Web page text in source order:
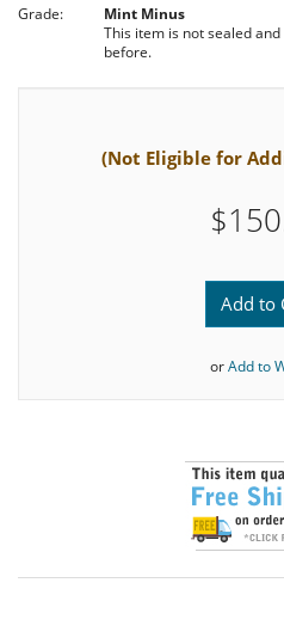
Grade:
Mint Minus
This item is not sealed
before.
(Not Eligible for
Add to
orAdd to